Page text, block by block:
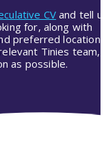
CV and tell
for, along with
preferred location.
Tinies team,
as possible.